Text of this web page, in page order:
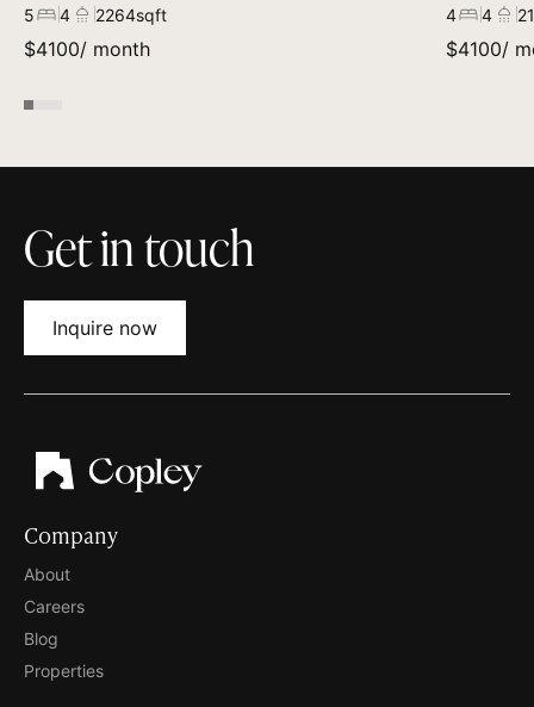
5 4 2264sqft
$4100/ month
4 4
$4100/
Get in touch
Inquire now
Company
About
Careers
Blog
Properties